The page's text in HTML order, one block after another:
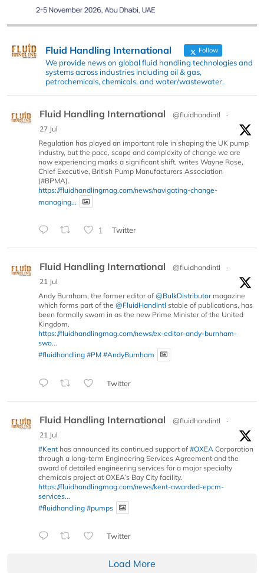
Fluid Handling International Follow
We provide news on global fluid handling technologies and
systems across industries including oil & gas,
petrochemicals, chemicals, and water/wastewater.
Fluid Handling International @fluidhandintl
·
27 Jul
Regulation has played an important role in shaping the UK pump
industry, but the pace, scope and complexity of change we are
now experiencing marks a significant shift, writes Wayne Rose,
Chief Executive, British Pump Manufacturers Association
(#BPMA).
https://fluidhandlingmag.com/news/navigating-change-
managing...
1 Twitter
Fluid Handling International @fluidhandintl
·
21 Jul
Andy Burnham, the former editor of @BulkDistributormagazine
which forms part of the @FluidHandIntl stable of publications, has
been formally sworn in as the new Prime Minister of the United
Kingdom.
https://fluidhandlingmag.com/news/ex-editor-andy-burnham-
swo...
#fluidhandling #PM #AndyBurnham
Twitter
Fluid Handling International @fluidhandintl
·
21 Jul
#Kent has announced its continued support of #OXEA Corporation
through a long-term Engineering Services Agreement and the
award of detailed engineering services for a major specialty
chemicals project at OXEA’s Bay City facility.
https://fluidhandlingmag.com/news/kent-awarded-epcm-
services...
#fluidhandling #pumps
Twitter
Load More